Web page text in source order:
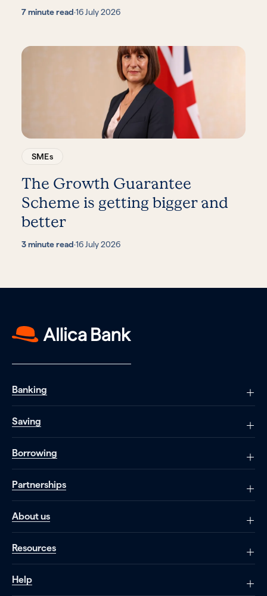
7 minute read·16 July 2026
SMEs
The Growth Guarantee
Scheme is getting bigger and
better
3 minute read·16 July 2026
Banking
Saving
Borrowing
Partnerships
About us
Resources
Help